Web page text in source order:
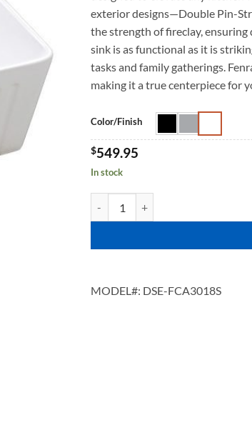
exterior designs—Double Pin-
the strength of fireclay,
sink is as functional as it is
tasks and family gatherings.
making it a true centerpiece for
Color/Finish
$549.95
In stock
MODEL#: DSE-FCA3018S